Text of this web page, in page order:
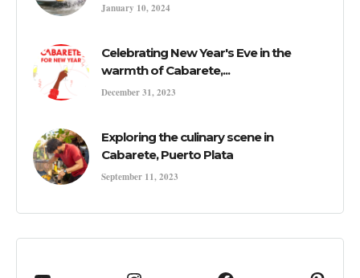
January 10, 2024
Celebrating New Year's Eve in the
warmth of Cabarete,...
December 31, 2023
Exploring the culinary scene in
Cabarete, Puerto Plata
September 11, 2023